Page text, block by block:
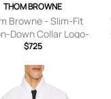
THOM BROWNE
Browne - Slim-Fit
Down Collar Logo-
Cotton Oxford
$725